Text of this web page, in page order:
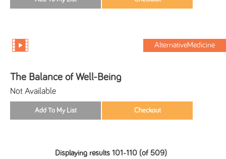
AlternativeMedicine
The Balance of Well-Being
Not Available
Displaying results 101-110 (of 509)